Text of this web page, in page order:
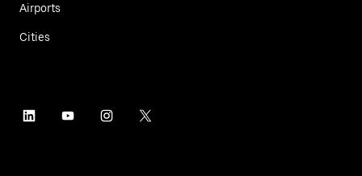
Airports
Cities